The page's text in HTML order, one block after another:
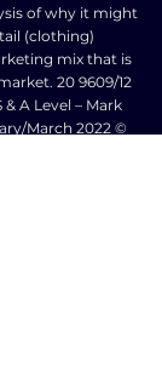
of why it might
(clothing)
mix that is
20 9609/12
A Level – Mark
March 2022 ©